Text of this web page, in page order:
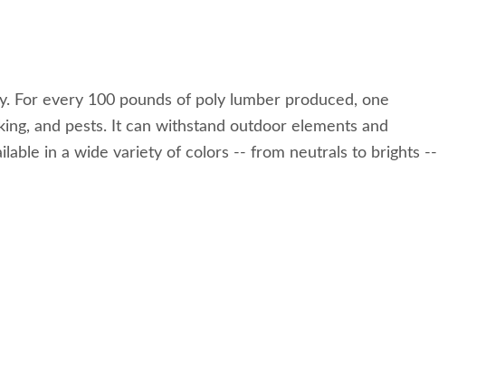
For every 100 pounds of poly lumber produced, one
and pests. It can withstand outdoor elements and
in a wide variety of colors -- from neutrals to brights --